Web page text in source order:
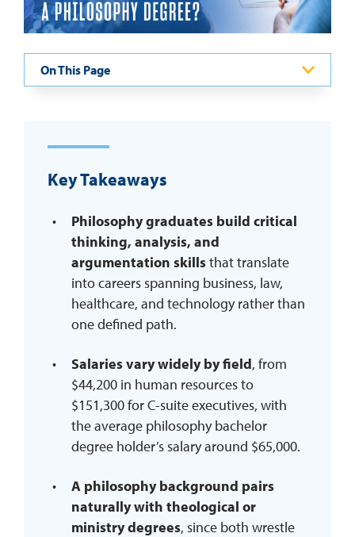
On This Page
Key Takeaways
Philosophy graduates build critical
thinking, analysis, and
argumentation skillsthat translate
into careers spanning business, law,
healthcare, and technology rather than
one defined path.
Salaries vary widely by field, from
$44,200 in human resources to
$151,300 for C-suite executives, with
the average philosophy bachelor
degree holder’s salary around $65,000.
A philosophy background pairs
naturally with theological or
ministry degrees, since both wrestle